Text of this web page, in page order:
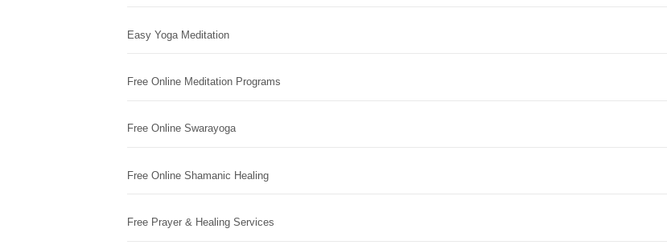
Easy Yoga Meditation
Free Online Meditation Programs
Free Online Swarayoga
Free Online Shamanic Healing
Free Prayer & Healing Services